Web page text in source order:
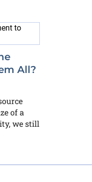
All?
of a
we still